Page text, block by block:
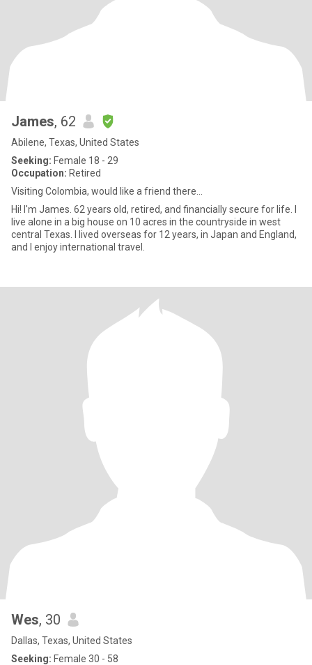
James, 62
Abilene, Texas, United States
Seeking: Female 18 - 29
Occupation: Retired
Visiting Colombia, would like a friend there...
Hi! I'm James. 62 years old, retired, and financially secure for life. I
live alone in a big house on 10 acres in the countryside in west
central Texas. I lived overseas for 12 years, in Japan and England,
and I enjoy international travel.
Wes, 30
Dallas, Texas, United States
Seeking: Female 30 - 58